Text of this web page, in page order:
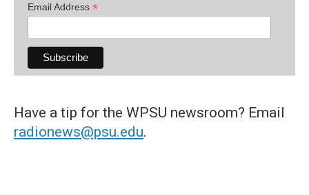
Email Address *
Have a tip for the WPSU newsroom? Email
radionews@psu.edu.